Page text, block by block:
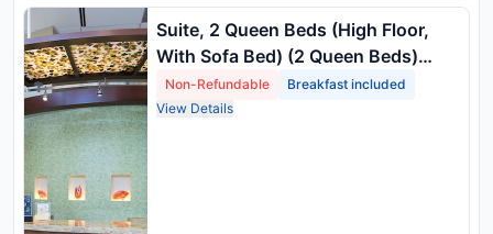
Suite, 2 Queen Beds (High Floor,
With Sofa Bed) (2 Queen Beds)
Package Rate
Non-Refundable
Breakfast included
View Details